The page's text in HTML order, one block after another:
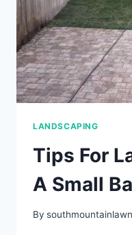
LANDSCAPING
Tips For
A Small
By southmountainlawn